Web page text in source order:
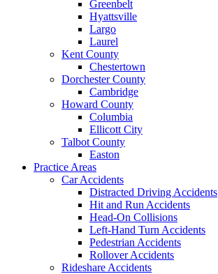
Greenbelt
Hyattsville
Largo
Laurel
Kent County
Chestertown
Dorchester County
Cambridge
Howard County
Columbia
Ellicott City
Talbot County
Easton
Practice Areas
Car Accidents
Distracted Driving Accidents
Hit and Run Accidents
Head-On Collisions
Left-Hand Turn Accidents
Pedestrian Accidents
Rollover Accidents
Rideshare Accidents